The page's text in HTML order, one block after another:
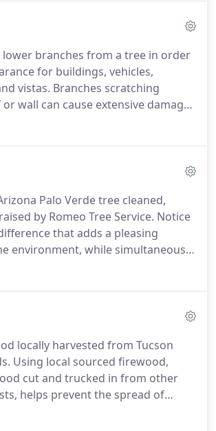
lower branches from a tree in order
for buildings, vehicles,
vistas. Branches scratching
wall can cause extensive damage.
of branches to increase light
Palo Verde tree cleaned,
by Romeo Tree Service. Notice
that adds a pleasing
environment, while simultaneously
the life and health of the tree.
locally harvested from Tucson
Using local sourced firewood,
cut and trucked in from other
helps prevent the spread of
Local firewood is sustainable. An